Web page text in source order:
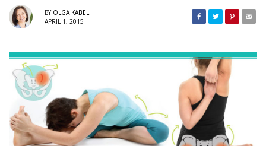
BY OLGA KABEL
APRIL 1, 2015